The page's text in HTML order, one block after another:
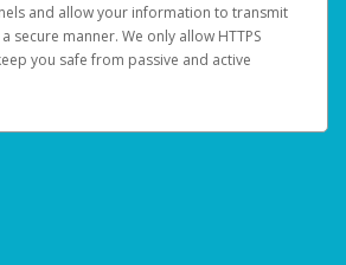
and allow your information to transmit
secure manner. We only allow HTTPS
you safe from passive and active